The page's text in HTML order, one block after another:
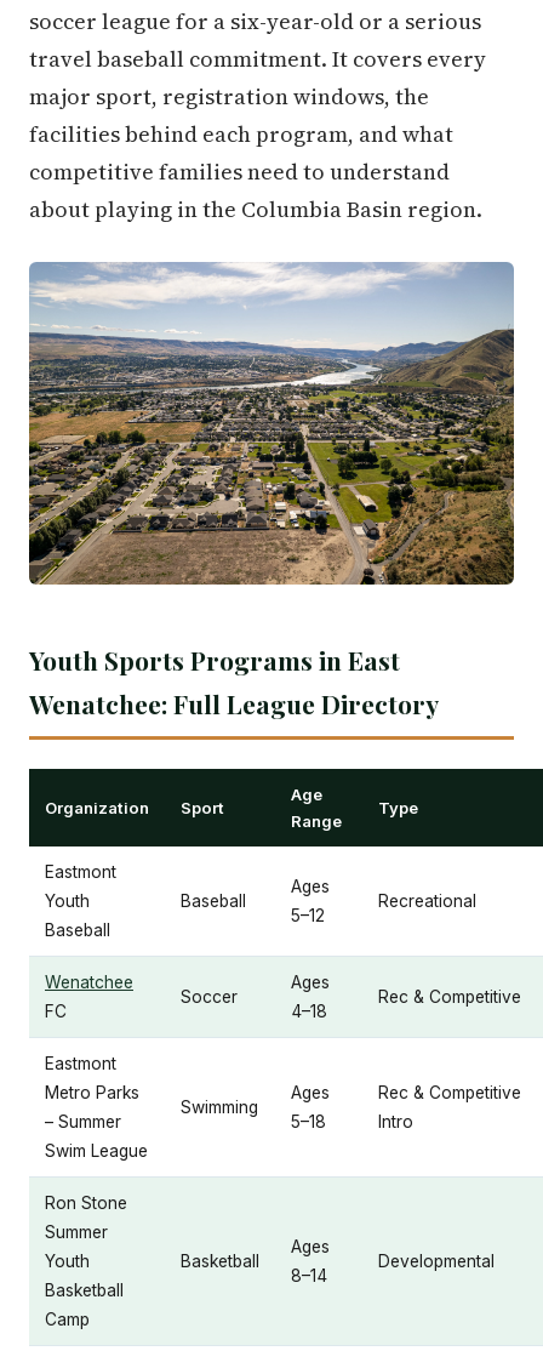
soccer league for a six-year-old or a serious
travel baseball commitment. It covers every
major sport, registration windows, the
facilities behind each program, and what
competitive families need to understand
about playing in the Columbia Basin region.
Youth Sports Programs in East
Wenatchee: Full League Directory
Organization Sport
Age
Range
Type
Eastmont
Youth
Baseball
Baseball
Ages
5–12
Recreational
Wenatchee
FC
Soccer
Ages
4–18
Rec & Competitive
Eastmont
Metro Parks
– Summer
Swim League
Swimming
Ages
5–18
Rec & Competitive
Intro
Ron Stone
Summer
Youth
Basketball
Camp
Basketball
Ages
8–14
Developmental